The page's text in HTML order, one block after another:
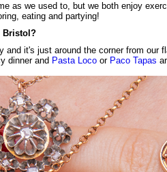
as we used to, but we both enjoy
eating and partying!
Bristol?
and it's just around the corner from our
dinner and Pasta Loco or Paco Tapas